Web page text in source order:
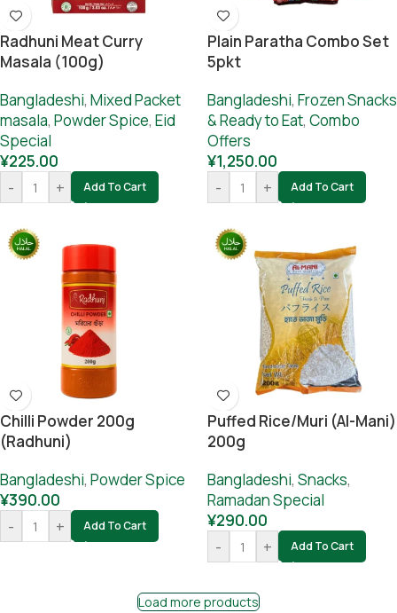
Radhuni Meat Curry
Masala (100g)
Bangladeshi, Mixed Packet
masala, Powder Spice, Eid
Special
¥225.00
-
+ Add To Cart
Plain Paratha Combo Set
5pkt
Bangladeshi, Frozen Snacks
& Ready to Eat, Combo
Offers
¥1,250.00
-
+ Add To Cart
Chilli Powder 200g
(Radhuni)
Bangladeshi, Powder Spice
¥390.00
-
+ Add To Cart
Puffed Rice/muri (Al-Mani)
200g
Bangladeshi, Snacks,
Ramadan Special
¥290.00
-
+ Add To Cart
Load more products